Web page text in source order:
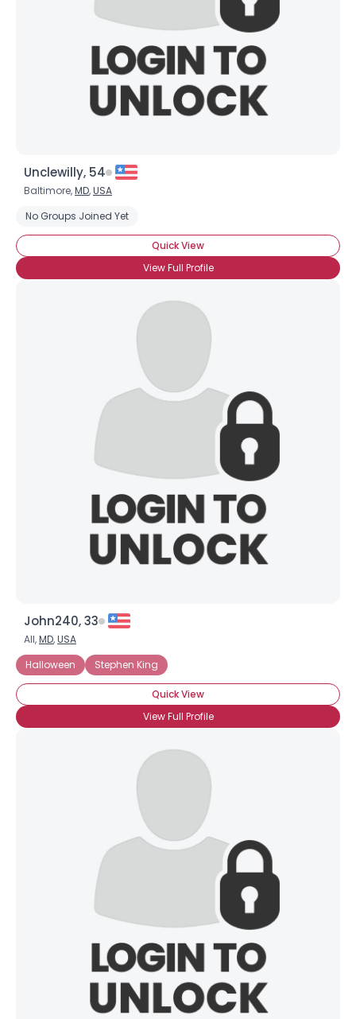
Unclewilly, 54
Baltimore,MD,USA
No Groups Joined Yet
Quick View
View Full Profile
John240, 33
All,MD,USA
Halloween
Stephen King
Quick View
View Full Profile